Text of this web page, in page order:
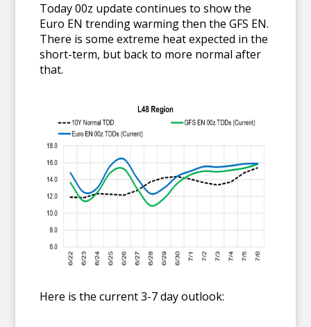
Today 00z update continues to show the
Euro EN trending warming then the GFS EN.
There is some extreme heat expected in the
short-term, but back to more normal after
that.
Here is the current 3-7 day outlook: